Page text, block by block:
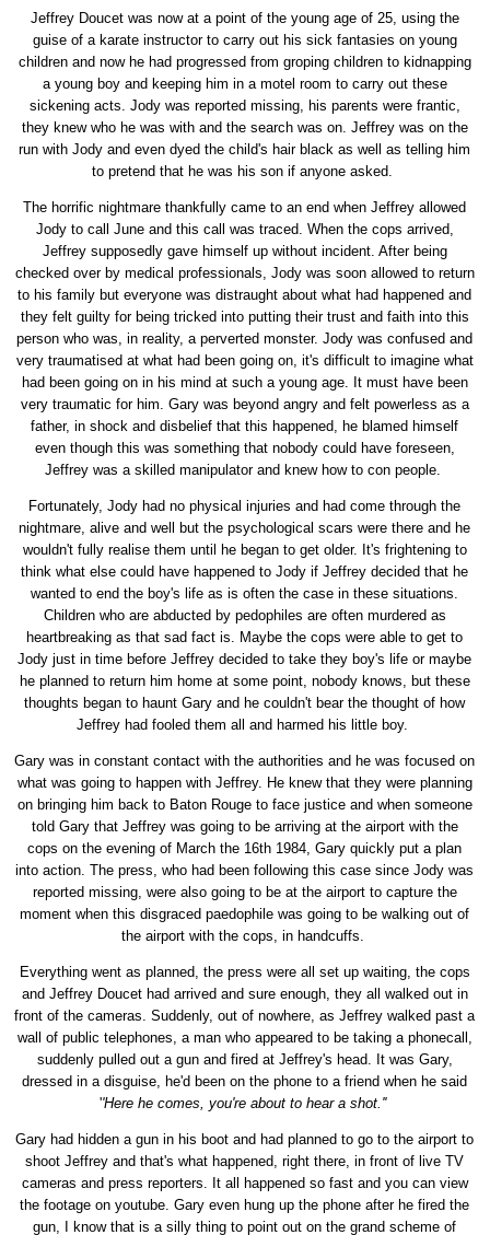
Jeffrey Doucet was now at a point of the young age of 25, using the
guise of a karate instructor to carry out his sick fantasies on young
children and now he had progressed from groping children to kidnapping
a young boy and keeping him in a motel room to carry out these
sickening acts. Jody was reported missing, his parents were frantic,
they knew who he was with and the search was on. Jeffrey was on the
run with Jody and even dyed the child's hair black as well as telling him
to pretend that he was his son if anyone asked.
The horrific nightmare thankfully came to an end when Jeffrey allowed
Jody to call June and this call was traced. When the cops arrived,
Jeffrey supposedly gave himself up without incident. After being
checked over by medical professionals, Jody was soon allowed to return
to his family but everyone was distraught about what had happened and
they felt guilty for being tricked into putting their trust and faith into this
person who was, in reality, a perverted monster. Jody was confused and
very traumatised at what had been going on, it's difficult to imagine what
had been going on in his mind at such a young age. It must have been
very traumatic for him. Gary was beyond angry and felt powerless as a
father, in shock and disbelief that this happened, he blamed himself
even though this was something that nobody could have foreseen,
Jeffrey was a skilled manipulator and knew how to con people.
Fortunately, Jody had no physical injuries and had come through the
nightmare, alive and well but the psychological scars were there and he
wouldn't fully realise them until he began to get older. It's frightening to
think what else could have happened to Jody if Jeffrey decided that he
wanted to end the boy's life as is often the case in these situations.
Children who are abducted by pedophiles are often murdered as
heartbreaking as that sad fact is. Maybe the cops were able to get to
Jody just in time before Jeffrey decided to take they boy's life or maybe
he planned to return him home at some point, nobody knows, but these
thoughts began to haunt Gary and he couldn't bear the thought of how
Jeffrey had fooled them all and harmed his little boy.
Gary was in constant contact with the authorities and he was focused on
what was going to happen with Jeffrey. He knew that they were planning
on bringing him back to Baton Rouge to face justice and when someone
told Gary that Jeffrey was going to be arriving at the airport with the
cops on the evening of March the 16th 1984, Gary quickly put a plan
into action. The press, who had been following this case since Jody was
reported missing, were also going to be at the airport to capture the
moment when this disgraced paedophile was going to be walking out of
the airport with the cops, in handcuffs.
Everything went as planned, the press were all set up waiting, the cops
and Jeffrey Doucet had arrived and sure enough, they all walked out in
front of the cameras. Suddenly, out of nowhere, as Jeffrey walked past a
wall of public telephones, a man who appeared to be taking a phonecall,
suddenly pulled out a gun and fired at Jeffrey's head. It was Gary,
dressed in a disguise, he'd been on the phone to a friend when he said
''Here he comes, you're about to hear a shot.''
Gary had hidden a gun in his boot and had planned to go to the airport to
shoot Jeffrey and that's what happened, right there, in front of live TV
cameras and press reporters. It all happened so fast and you can view
the footage on youtube. Gary even hung up the phone after he fired the
gun, I know that is a silly thing to point out on the grand scheme of